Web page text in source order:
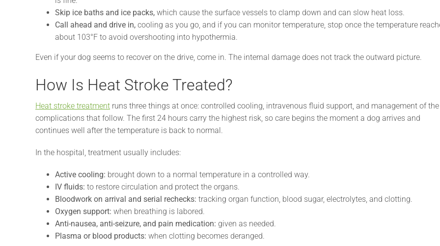
Skip ice baths and ice packs, which cause the surface vessels to clamp down and can slow heat loss.
Call ahead and drive in, cooling as you go, and if you can monitor temperature, stop once the temperature
about 103°F to avoid overshooting into hypothermia.
Even if your dog seems to recover on the drive, come in. The internal damage does not track the outward picture.
How Is Heat Stroke Treated?
Heat stroke treatment runs three things at once: controlled cooling, intravenous fluid support, and management of the
complications that follow. The first 24 hours carry the highest risk, so care begins the moment a dog arrives and
continues well after the temperature is back to normal.
In the hospital, treatment usually includes:
Active cooling: brought down to a normal temperature in a controlled way.
IV fluids: to restore circulation and protect the organs.
Bloodwork on arrival and serial rechecks: tracking organ function, blood sugar, electrolytes, and clotting.
Oxygen support: when breathing is labored.
Anti-nausea, anti-seizure, and pain medication: given as needed.
Plasma or blood products: when clotting becomes deranged.